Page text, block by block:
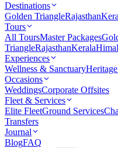
Destinations
Golden TriangleRajasthan
Tours
All ToursMaster Packages
TriangleRajasthanKerala
Experiences
Wellness & Sanctuary
Occasions
WeddingsCorporate Offsites
Fleet & Services
Elite FleetGround Services
Transfers
Journal
BlogFAQ